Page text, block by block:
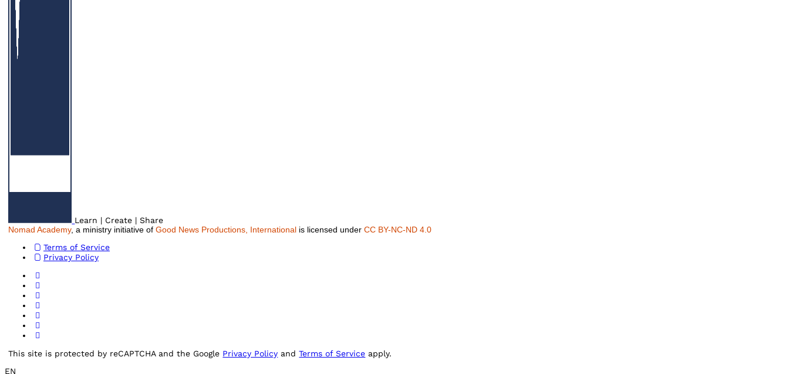
Learn | Create | Share
Nomad Academy, a ministry initiative of Good News Productions, International is licensed under CC BY-NC-ND 4.0
Terms of Service
Privacy Policy
This site is protected by reCAPTCHA and the Google Privacy Policy andTerms of Service apply.
EN